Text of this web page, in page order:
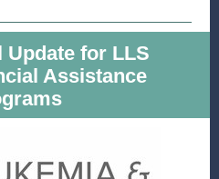
Update for LLS
Assistance